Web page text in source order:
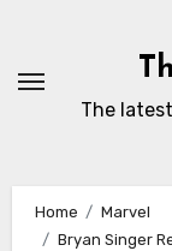
content
The
Home
Marvel
Bryan Singer